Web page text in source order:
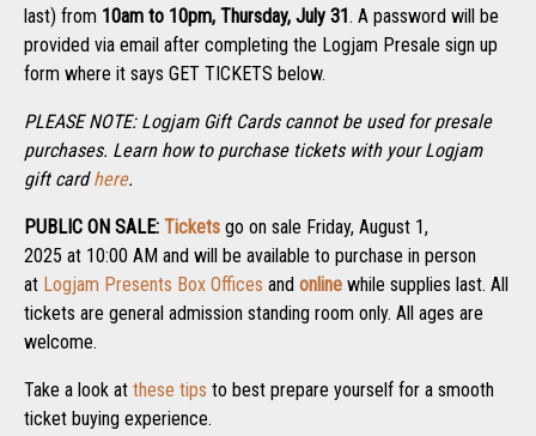
last) from 10am to 10pm, Thursday, July 31. A password will be
provided via email after completing the Logjam Presale sign up
form where it says GET TICKETS below.
PLEASE NOTE: Logjam Gift Cards cannot be used for presale
purchases. Learn how to purchase tickets with your Logjam
gift cardhere.
PUBLIC ON SALE: Tickets go on sale Friday, August 1,
2025 at 10:00 AM and will be available to purchase in person
at Logjam Presents Box Offices and online while supplies last. All
tickets are general admission standing room only. All ages are
welcome.
Take a look at these tips to best prepare yourself for a smooth
ticket buying experience.